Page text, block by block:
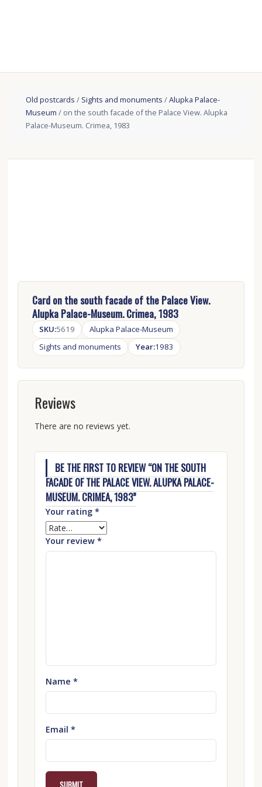
Old postcards / Sights and monuments /Alupka Palace-
Museum / on the south facade of the Palace View. Alupka
Palace-Museum. Crimea, 1983
Card on the south facade of the Palace View.
Alupka Palace-Museum. Crimea, 1983
SKU:5619
Alupka Palace-Museum
Sights and monuments
Year:1983
Reviews
There are no reviews yet.
BE THE FIRST TO REVIEW “ON THE SOUTH
FACADE OF THE PALACE VIEW. ALUPKA PALACE-
MUSEUM. CRIMEA, 1983”
Your rating *
Your review *
Name *
Email *